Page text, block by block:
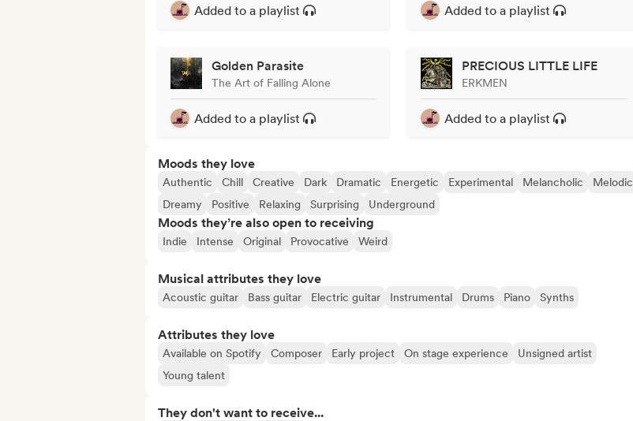
Added to a playlist Added to a playlist
Golden Parasite
The Art of Falling Alone
Added to a playlist
PRECIOUS LITTLE LIFE
ERKMEN
Added to a playlist
Moods they love
Authentic Chill Creative Dark Dramatic Energetic Experimental Melancholic
Melodic
Dreamy
Positive Relaxing Surprising Underground
Moods they’re also open to receiving
Indie Intense Original Provocative Weird
Musical attributes they love
Acoustic guitar Bass guitar Electric guitar Instrumental Drums Piano Synths
Attributes they love
Available on Spotify Composer Early project On stage experience
Unsigned artist
Young talent
They don't want to receive...